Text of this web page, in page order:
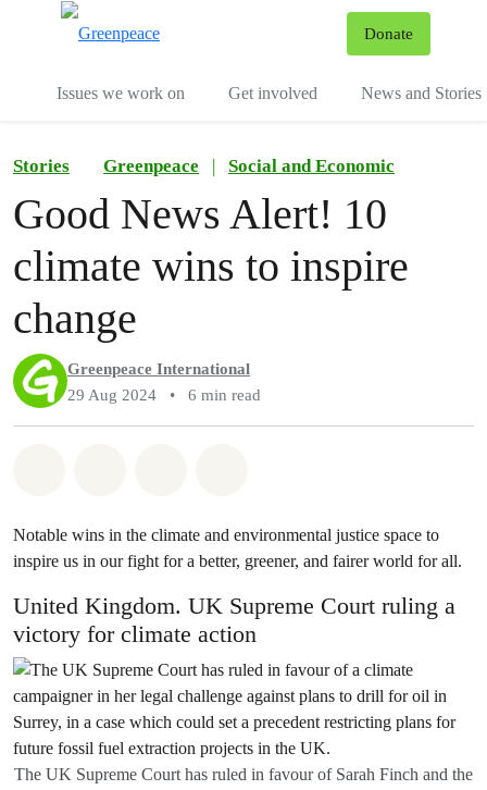
Donate
Issues we work on Get involved News and Stories
Stories Greenpeace | Social and Economic
Good News Alert! 10
climate wins to inspire
change
Greenpeace International
29 Aug 2024
• 6 min read
Notable wins in the climate and environmental justice space to
inspire us in our fight for a better, greener, and fairer world for all.
United Kingdom. UK Supreme Court ruling a
victory for climate action
The UK Supreme Court has ruled in favour of Sarah Finch and the